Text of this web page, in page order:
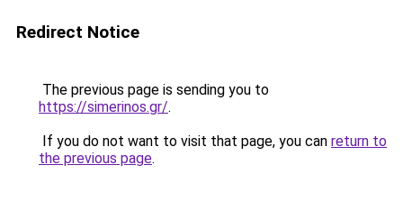
Redirect Notice
The previous page is sending you to
https://simerinos.gr/.
If you do not want to visit that page, you can return to
the previous page.